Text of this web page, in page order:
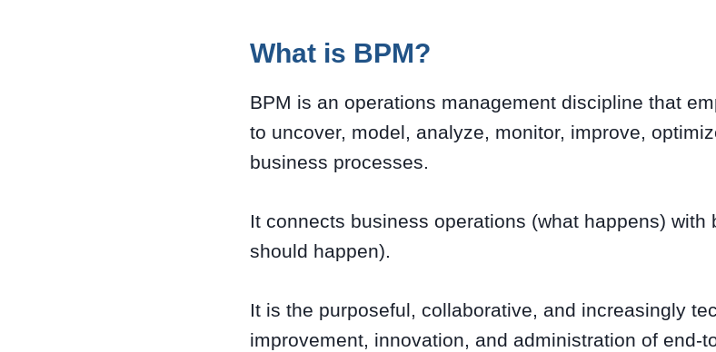
What is BPM?
BPM is an operations management discipline that
to uncover, model, analyze, monitor, improve,
business processes.
It connects business operations (what happens)
should happen).
It is the purposeful, collaborative, and increasingly
improvement, innovation, and administration of end-